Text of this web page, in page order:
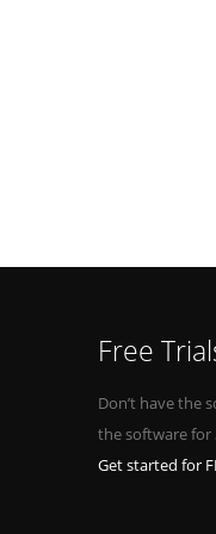
Free
Don’t have the
the software for
Get started for